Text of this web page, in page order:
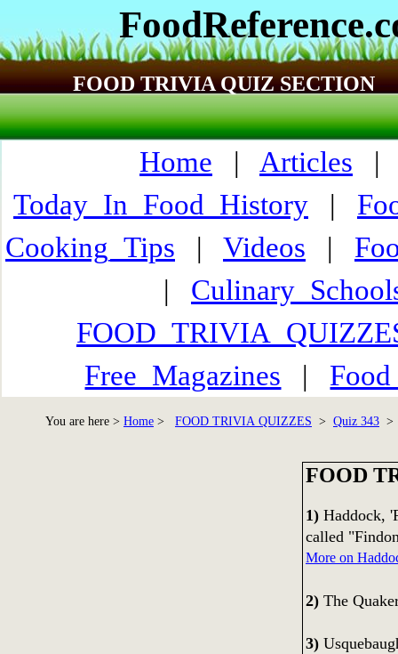
FOOD TRIVIA QUIZ SECTION
Home | Articles
Today_In_Food_History |
Cooking_Tips | Videos |
|
Free_Magazines |
You are here > Home > FOOD TRIVIA QUIZZES > Quiz 343 >
FOOD
1)Haddock,
called
More on
2) The
3)